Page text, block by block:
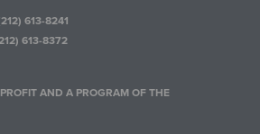
613-8241
613-8372
AND A PROGRAM OF THE